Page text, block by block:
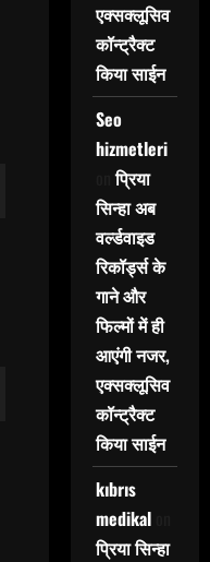
एक्सक्लूसिव
कॉन्ट्रैक्ट
किया साईन
Seo
hizmetleri
onप्रिया
सिन्हा अब
वर्ल्डवाइड
रिकॉर्ड्स के
गाने और
फिल्मों में ही
आएंगी नजर,
एक्सक्लूसिव
कॉन्ट्रैक्ट
किया साईन
kıbrıs
medikalon
प्रिया सिन्हा